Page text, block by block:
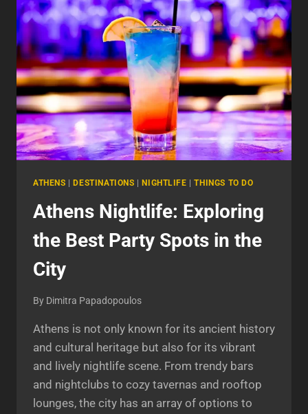
IN
ATHENS
ATHENS |DESTINATIONS |NIGHTLIFE |THINGS TO DO
Athens Nightlife: Exploring
the Best Party Spots in the
City
By Dimitra Papadopoulos
Athens is not only known for its ancient history
and cultural heritage but also for its vibrant
and lively nightlife scene. From trendy bars
and nightclubs to cozy tavernas and rooftop
lounges, the city has an array of options to